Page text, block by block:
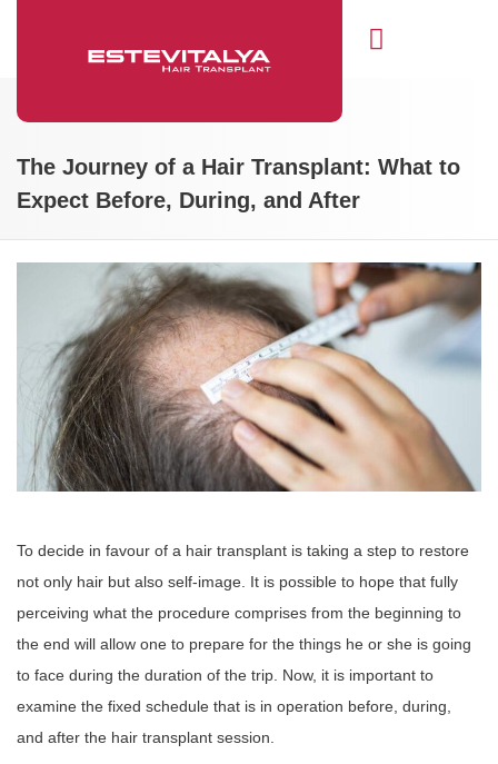
The Journey of a Hair Transplant: What to
Expect Before, During, and After
To decide in favour of a hair transplant is taking a step to restore
not only hair but also self-image. It is possible to hope that fully
perceiving what the procedure comprises from the beginning to
the end will allow one to prepare for the things he or she is going
to face during the duration of the trip. Now, it is important to
examine the fixed schedule that is in operation before, during,
and after the hair transplant session.